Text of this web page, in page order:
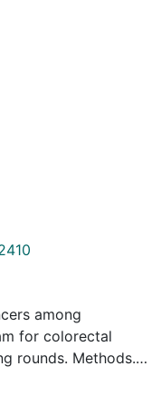
among
for colorectal
rounds. Methods.
of a